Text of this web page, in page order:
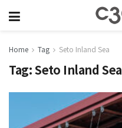
Home Tag Seto Inland Sea
Tag:Seto Inland Sea